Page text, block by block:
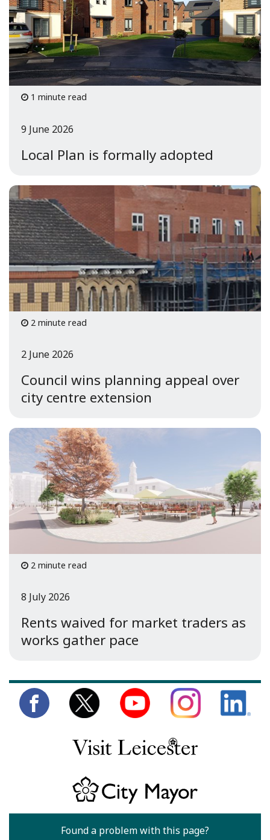
1 minute read
Local Plan is formally adopted
9 June 2026
2 minute read
Council wins planning appeal over
city centre extension
2 June 2026
2 minute read
Rents waived for market traders as
works gather pace
8 July 2026
Found a problem with this page?